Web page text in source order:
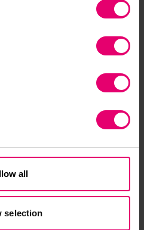
all
selection
on a regular basis.
His Holiness the Dalai
for over 12 years.